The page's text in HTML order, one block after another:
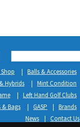
Balls & Accessories
Hybrids
Mint Condition
Left Hand Golf Clubs
& Bags GASP
Brands
News
Contact Us